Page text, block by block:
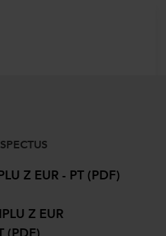
Z EUR - PT (PDF)
Z EUR